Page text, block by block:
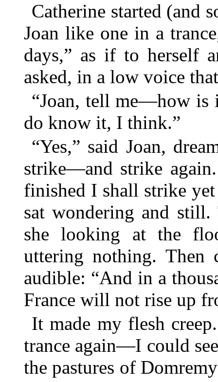
Catherine started (and
Joan like one in a
days,” as if to herself
asked, in a low voice
“Joan, tell me—how is
do know it, I think.”
“Yes,” said Joan,
strike—and strike
finished I shall strike yet
sat wondering and
she looking at the
uttering nothing. Then
audible: “And in a
France will not rise up
It made my flesh
trance again—I could
the pastures of